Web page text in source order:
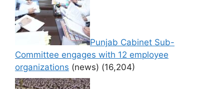
Punjab Cabinet Sub-
Committee engages with 12 employee
organizations (news) (16,204)